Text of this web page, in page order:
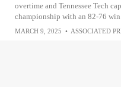
overtime and Tennessee Tech
championship with an 82-76
MARCH 9, 2025 • ASSOCIATED